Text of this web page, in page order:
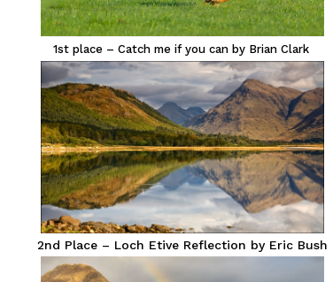
1st place – Catch me if you can by Brian Clark
2nd Place – Loch Etive Reflection by Eric Bush